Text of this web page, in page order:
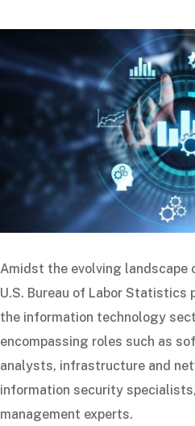
Amidst the evolving
U.S. Bureau of Labor Statistics
the information technology
encompassing roles such as
analysts, infrastructure and
information security
management experts.